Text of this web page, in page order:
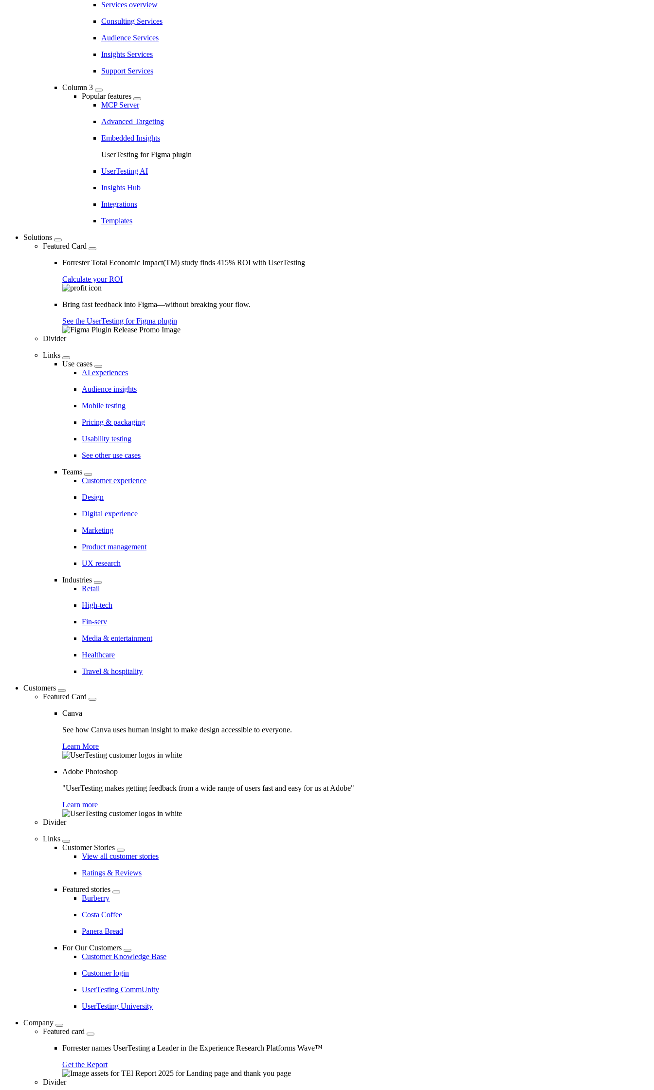
Services overview
Consulting Services
Audience Services
Insights Services
Support Services
Column 3
Popular features
MCP Server
Advanced Targeting
Embedded Insights
UserTesting for Figma plugin
UserTesting AI
Insights Hub
Integrations
Templates
Solutions
Featured Card
Forrester Total Economic Impact(TM) study finds 415% ROI with UserTesting
Calculate your ROI
Bring fast feedback into Figma—without breaking your flow.
See the UserTesting for Figma plugin
Divider
Links
Use cases
AI experiences
Audience insights
Mobile testing
Pricing & packaging
Usability testing
See other use cases
Teams
Customer experience
Design
Digital experience
Marketing
Product management
UX research
Industries
Retail
High-tech
Fin-serv
Media & entertainment
Healthcare
Travel & hospitality
Customers
Featured Card
Canva
See how Canva uses human insight to make design accessible to everyone.
Learn More
Adobe Photoshop
"UserTesting makes getting feedback from a wide range of users fast and easy for us at Adobe"
Learn more
Divider
Links
Customer Stories
View all customer stories
Ratings & Reviews
Featured stories
Burberry
Costa Coffee
Panera Bread
For Our Customers
Customer Knowledge Base
Customer login
UserTesting CommUnity
UserTesting University
Company
Featured card
Forrester names UserTesting a Leader in the Experience Research Platforms Wave™
Get the Report
Divider